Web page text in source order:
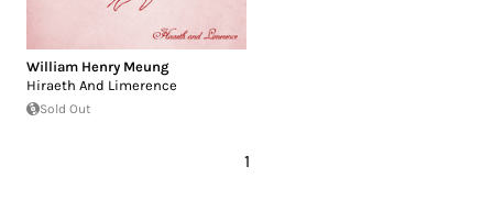
William Henry Meung
Hiraeth And Limerence
Sold Out
1